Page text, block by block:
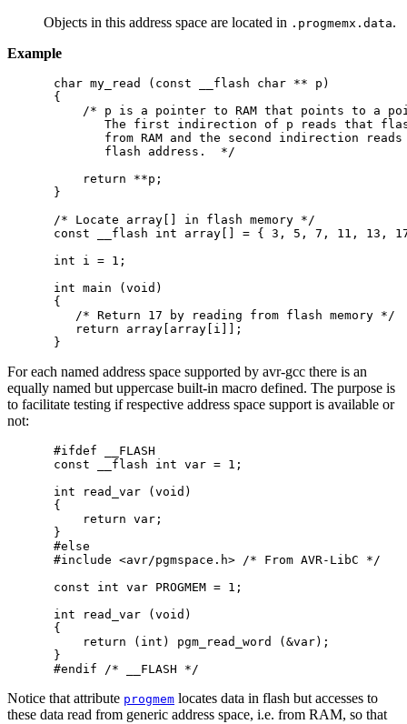
Objects in this address space are located in .progmemx.data.
Example
char my_read (const __flash char ** p)
{
/* p is a pointer to RAM that points to a
The first indirection of p reads that
from RAM and the second indirection
       flash address.  */
    return **p;
}
/* Locate array[] in flash memory */
const __flash int array[] = { 3, 5, 7, 11, 13,
int i = 1;
int main (void)
{
   /* Return 17 by reading from flash memory */
   return array[array[i]];
For each named address space supported by avr-gcc there is an
equally named but uppercase built-in macro defined. The purpose is
to facilitate testing if respective address space support is available or
not:
#ifdef __FLASH
const __flash int var = 1;
int read_var (void)
{
    return var;
}
#else
#include <avr/pgmspace.h> /* From AVR-LibC */
const int var PROGMEM = 1;
int read_var (void)
{
    return (int) pgm_read_word (&var);
}
Notice that attribute progmem locates data in flash but accesses to
these data read from generic address space, i.e. from RAM, so that